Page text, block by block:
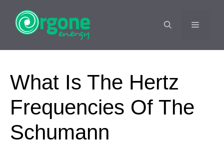
content
MENU
What Is The Hertz
Frequencies Of The
Schumann